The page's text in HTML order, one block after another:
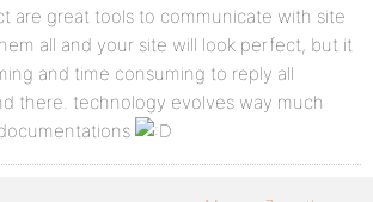
are great tools to communicate with site
all and your site will look perfect, but it
and time consuming to reply all
there. technology evolves way much